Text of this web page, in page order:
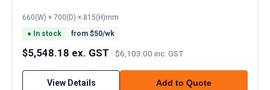
660(W) × 700(D) × 815(H)mm
● In stock from $50/wk
$5,548.18 ex. GST · $6,103.00 inc. GST
View Details Add to Quote